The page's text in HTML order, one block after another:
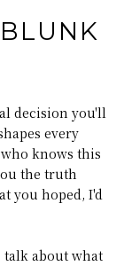
decision you'll
every
knows this
the truth
you hoped, I'd
talk about what